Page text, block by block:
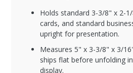
Holds standard 3-3/8" x 2-
cards, and standard
upright for presentation.
Measures 5" x 3-3/8" x 3/
ships flat before unfolding
display.